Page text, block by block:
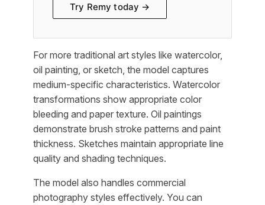
Try Remy today →
For more traditional art styles like watercolor,
oil painting, or sketch, the model captures
medium-specific characteristics. Watercolor
transformations show appropriate color
bleeding and paper texture. Oil paintings
demonstrate brush stroke patterns and paint
thickness. Sketches maintain appropriate line
quality and shading techniques.
The model also handles commercial
photography styles effectively. You can